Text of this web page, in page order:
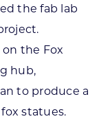
the fab lab
the Fox
hub,
to produce a
statues.